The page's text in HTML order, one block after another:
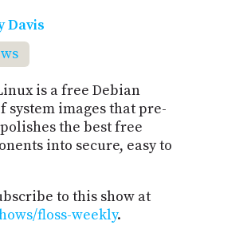
Davis
is a free Debian
system images that pre-
the best free
into secure, easy to
to this show at
floss-weekly.